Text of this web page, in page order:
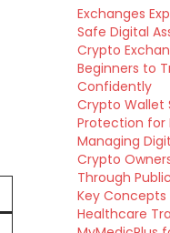
Exchanges
Safe Digital
Crypto
Beginners to
Confidently
Crypto Wallet
Protection for
Managing
Crypto
Through
Key Concepts
Healthcare